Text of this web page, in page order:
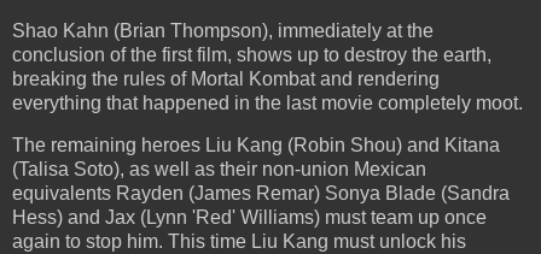
Shao Kahn (Brian Thompson), immediately at the
conclusion of the first film, shows up to destroy the earth,
breaking the rules of Mortal Kombat and rendering
everything that happened in the last movie completely moot.
The remaining heroes Liu Kang (Robin Shou) and Kitana
(Talisa Soto), as well as their non-union Mexican
equivalents Rayden (James Remar) Sonya Blade (Sandra
Hess) and Jax (Lynn 'Red' Williams) must team up once
again to stop him. This time Liu Kang must unlock his